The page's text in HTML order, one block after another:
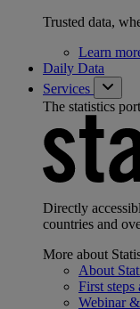
Trusted data,
Learn
Daily Data
Services
The statistics
Directly
countries and
More about
About
First steps
Webinar